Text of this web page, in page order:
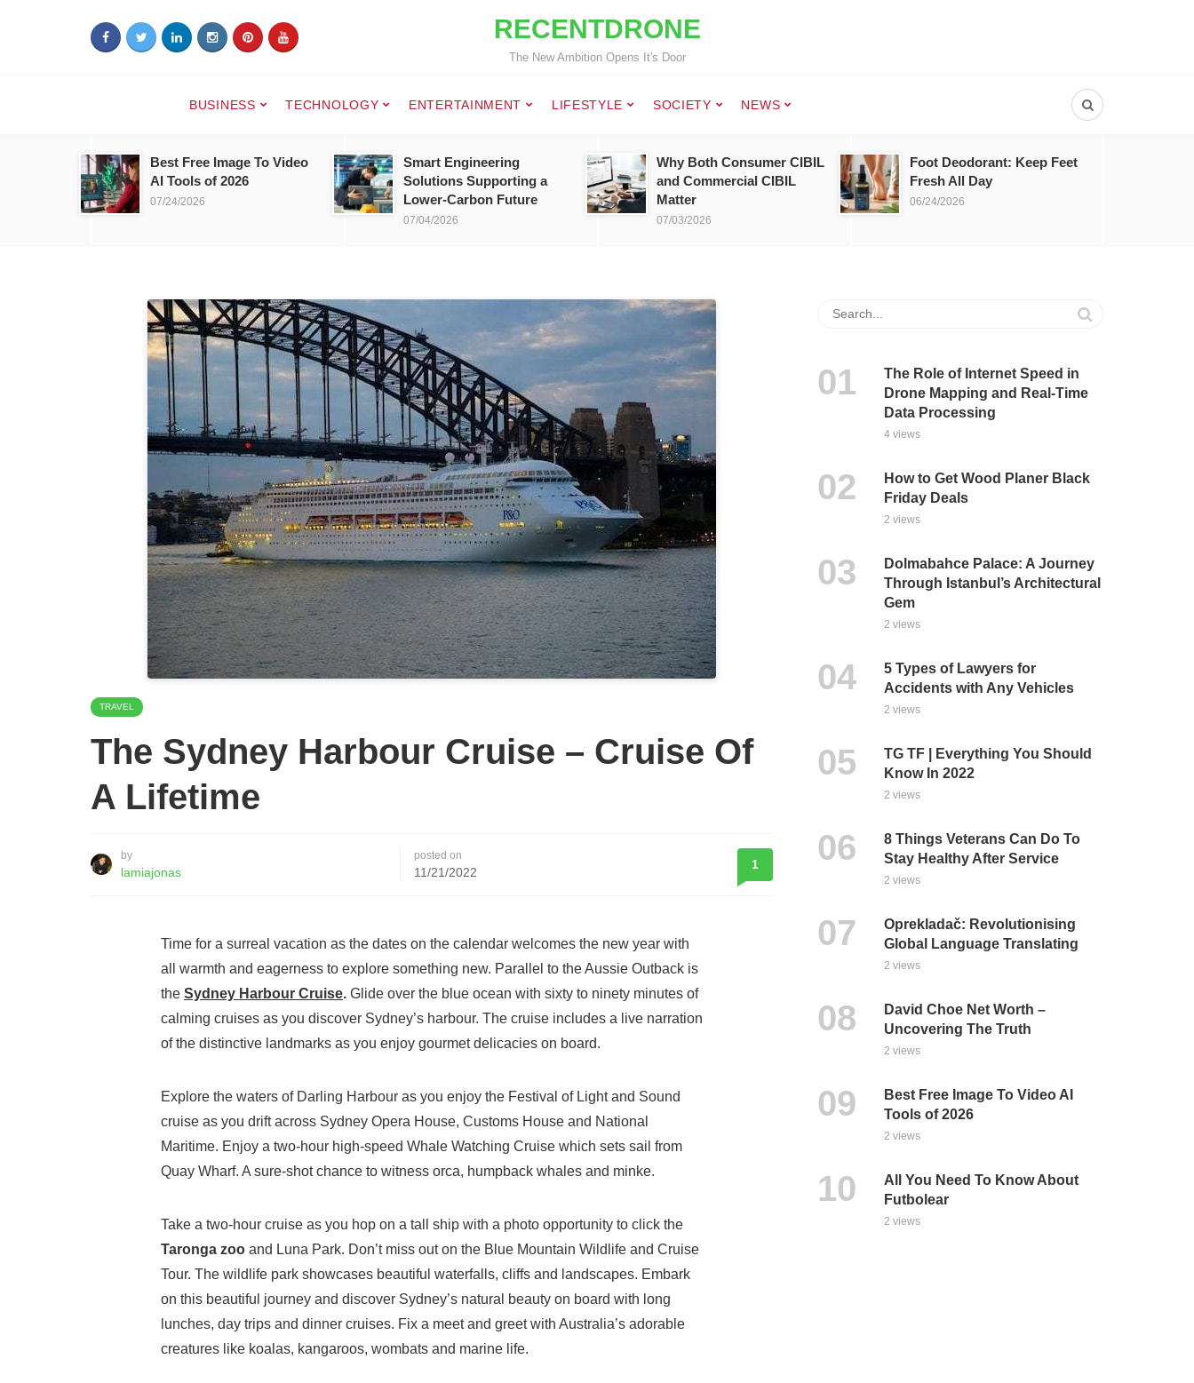
RECENTDRONE
The New Ambition Opens It's Door
BUSINESS TECHNOLOGY ENTERTAINMENT LIFESTYLE SOCIETY NEWS
Best Free Image To Video
AI Tools of 2026
07/24/2026
Smart Engineering
Solutions Supporting a
Lower-Carbon Future
07/04/2026
Why Both Consumer CIBIL
and Commercial CIBIL
Matter
07/03/2026
Foot Deodorant: Keep Feet
Fresh All Day
06/24/2026
TRAVEL
The Sydney Harbour Cruise – Cruise Of
A Lifetime
by
lamiajonas
posted on
11/21/2022
1
Time for a surreal vacation as the dates on the calendar welcomes the new year with
all warmth and eagerness to explore something new. Parallel to the Aussie Outback is
the Sydney Harbour Cruise. Glide over the blue ocean with sixty to ninety minutes of
calming cruises as you discover Sydney’s harbour. The cruise includes a live narration
of the distinctive landmarks as you enjoy gourmet delicacies on board.
Explore the waters of Darling Harbour as you enjoy the Festival of Light and Sound
cruise as you drift across Sydney Opera House, Customs House and National
Maritime. Enjoy a two-hour high-speed Whale Watching Cruise which sets sail from
Quay Wharf. A sure-shot chance to witness orca, humpback whales and minke.
Take a two-hour cruise as you hop on a tall ship with a photo opportunity to click the
Taronga zoo and Luna Park. Don’t miss out on the Blue Mountain Wildlife and Cruise
Tour. The wildlife park showcases beautiful waterfalls, cliffs and landscapes. Embark
on this beautiful journey and discover Sydney’s natural beauty on board with long
lunches, day trips and dinner cruises. Fix a meet and greet with Australia’s adorable
creatures like koalas, kangaroos, wombats and marine life.
The Role of Internet Speed in
Drone Mapping and Real-Time
Data Processing
4 views
How to Get Wood Planer Black
Friday Deals
2 views
Dolmabahce Palace: A Journey
Through Istanbul’s Architectural
Gem
2 views
5 Types of Lawyers for
Accidents with Any Vehicles
2 views
TG TF | Everything You Should
Know In 2022
2 views
8 Things Veterans Can Do To
Stay Healthy After Service
2 views
Oprekladač: Revolutionising
Global Language Translating
2 views
David Choe Net Worth –
Uncovering The Truth
2 views
Best Free Image To Video AI
Tools of 2026
2 views
All You Need To Know About
Futbolear
2 views